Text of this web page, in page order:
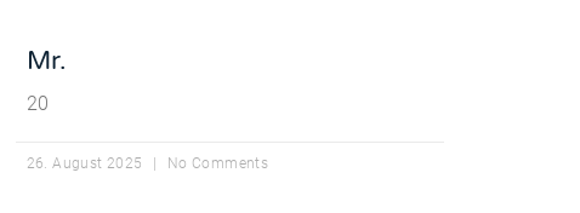
Mr.
20
26. August 2025 No Comments